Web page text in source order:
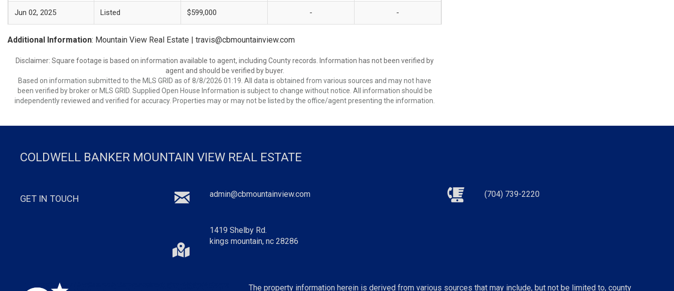
Jun 02, 2025 Listed $599,000 - -
Additional Information: Mountain View Real Estate | travis@cbmountainview.com
Disclaimer: Square footage is based on information available to agent, including County records. Information has not been verified by
agent and should be verified by buyer.
Based on information submitted to the MLS GRID as of 8/8/2026 01:19. All data is obtained from various sources and may not have
been verified by broker or MLS GRID. Supplied Open House Information is subject to change without notice. All information should be
independently reviewed and verified for accuracy. Properties may or may not be listed by the office/agent presenting the information.
COLDWELL BANKER MOUNTAIN VIEW REAL ESTATE
GET IN TOUCH admin@cbmountainview.com
1419 Shelby Rd.
kings mountain, nc 28286
(704) 739-2220
The property information herein is derived from various sources that may include, but not be limited to, county